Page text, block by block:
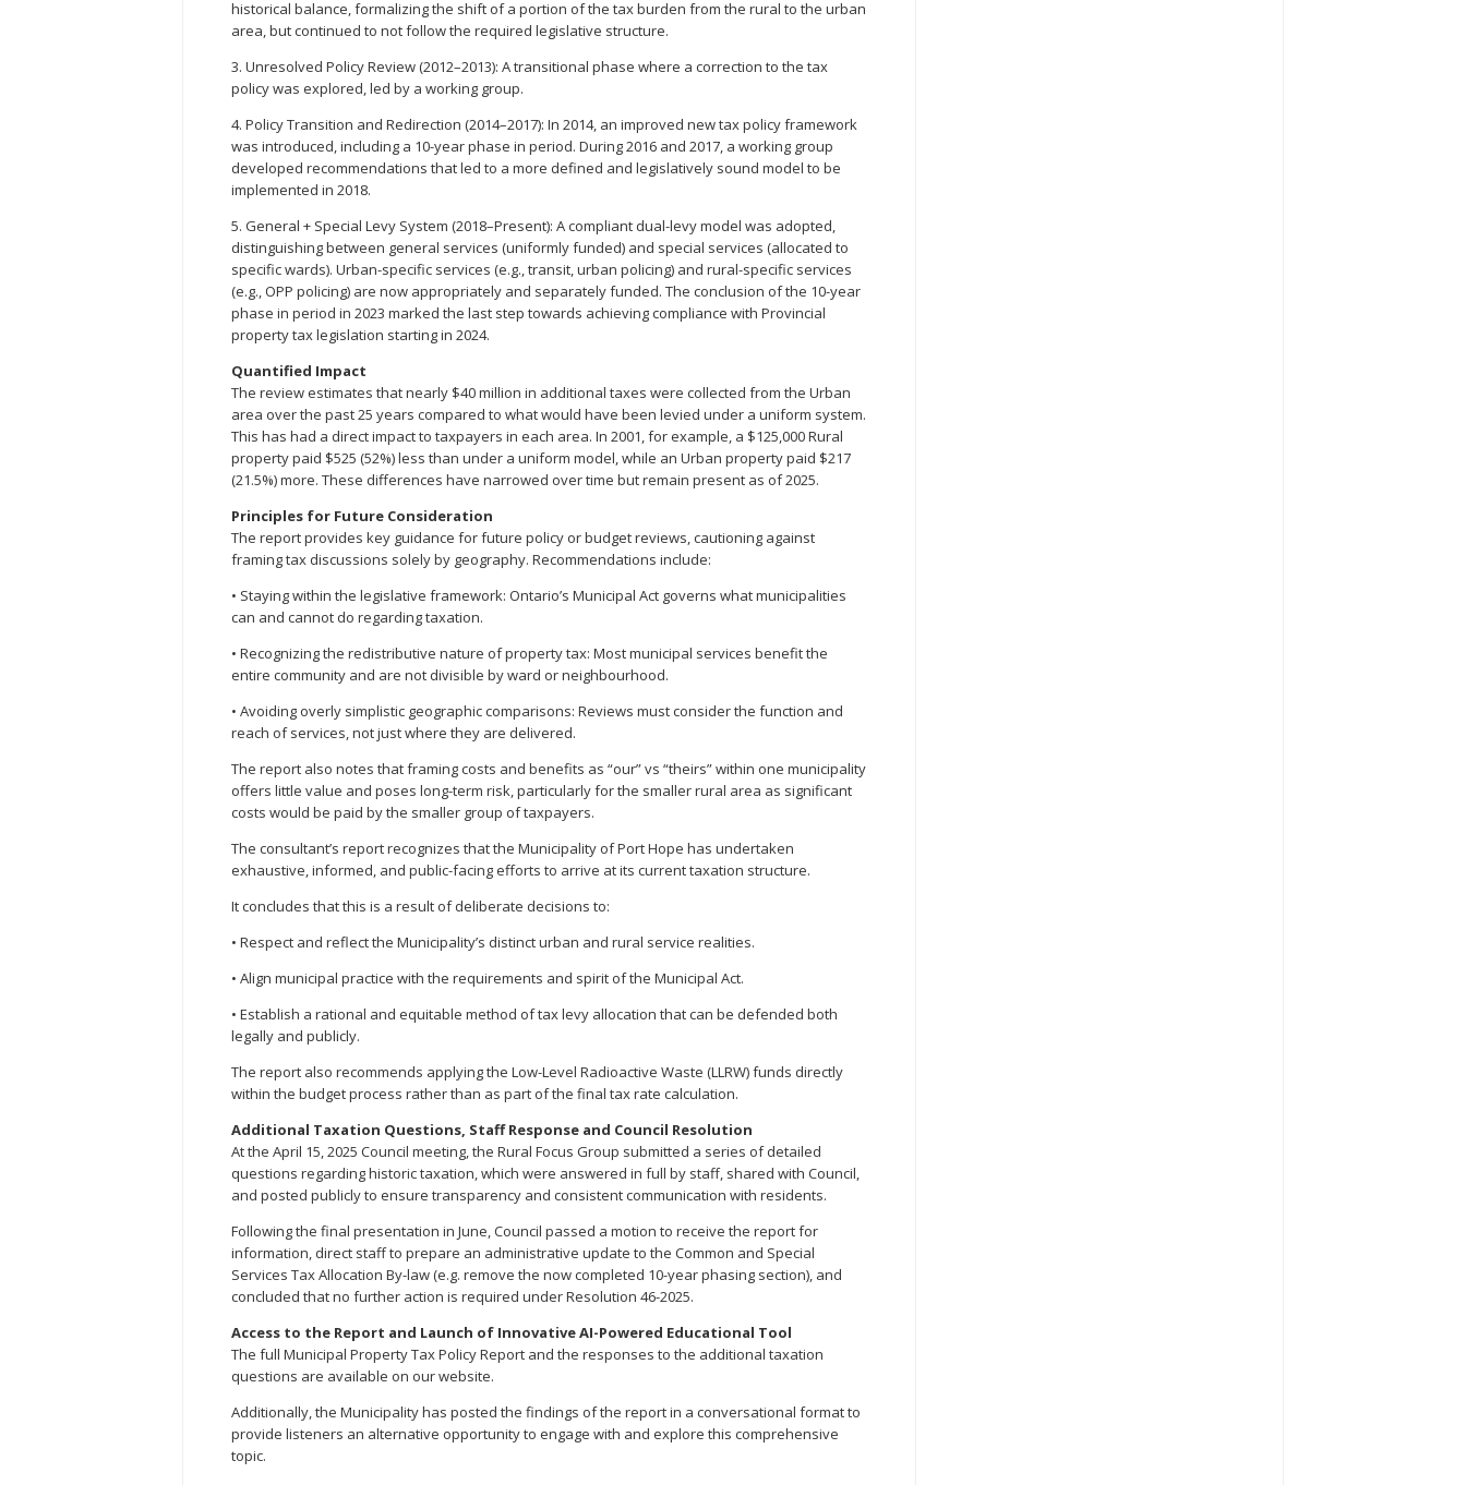
historical balance, formalizing the shift of a portion of the tax burden from the rural to the urban
area, but continued to not follow the required legislative structure.
3. Unresolved Policy Review (2012–2013): A transitional phase where a correction to the tax
policy was explored, led by a working group.
4. Policy Transition and Redirection (2014–2017): In 2014, an improved new tax policy framework
was introduced, including a 10-year phase in period. During 2016 and 2017, a working group
developed recommendations that led to a more defined and legislatively sound model to be
implemented in 2018.
5. General + Special Levy System (2018–Present): A compliant dual-levy model was adopted,
distinguishing between general services (uniformly funded) and special services (allocated to
specific wards). Urban-specific services (e.g., transit, urban policing) and rural-specific services
(e.g., OPP policing) are now appropriately and separately funded. The conclusion of the 10-year
phase in period in 2023 marked the last step towards achieving compliance with Provincial
property tax legislation starting in 2024.
Quantified Impact
The review estimates that nearly $40 million in additional taxes were collected from the Urban
area over the past 25 years compared to what would have been levied under a uniform system.
This has had a direct impact to taxpayers in each area. In 2001, for example, a $125,000 Rural
property paid $525 (52%) less than under a uniform model, while an Urban property paid $217
(21.5%) more. These differences have narrowed over time but remain present as of 2025.
Principles for Future Consideration
The report provides key guidance for future policy or budget reviews, cautioning against
framing tax discussions solely by geography. Recommendations include:
• Staying within the legislative framework: Ontario’s Municipal Act governs what municipalities
can and cannot do regarding taxation.
• Recognizing the redistributive nature of property tax: Most municipal services benefit the
entire community and are not divisible by ward or neighbourhood.
• Avoiding overly simplistic geographic comparisons: Reviews must consider the function and
reach of services, not just where they are delivered.
The report also notes that framing costs and benefits as “our” vs “theirs” within one municipality
offers little value and poses long-term risk, particularly for the smaller rural area as significant
costs would be paid by the smaller group of taxpayers.
The consultant’s report recognizes that the Municipality of Port Hope has undertaken
exhaustive, informed, and public-facing efforts to arrive at its current taxation structure.
It concludes that this is a result of deliberate decisions to:
• Respect and reflect the Municipality’s distinct urban and rural service realities.
• Align municipal practice with the requirements and spirit of the Municipal Act.
• Establish a rational and equitable method of tax levy allocation that can be defended both
legally and publicly.
The report also recommends applying the Low-Level Radioactive Waste (LLRW) funds directly
within the budget process rather than as part of the final tax rate calculation.
Additional Taxation Questions, Staff Response and Council Resolution
At the April 15, 2025 Council meeting, the Rural Focus Group submitted a series of detailed
questions regarding historic taxation, which were answered in full by staff, shared with Council,
and posted publicly to ensure transparency and consistent communication with residents.
Following the final presentation in June, Council passed a motion to receive the report for
information, direct staff to prepare an administrative update to the Common and Special
Services Tax Allocation By-law (e.g. remove the now completed 10-year phasing section), and
concluded that no further action is required under Resolution 46-2025.
Access to the Report and Launch of Innovative AI-Powered Educational Tool
The full Municipal Property Tax Policy Report and the responses to the additional taxation
questions are available on our website.
Additionally, the Municipality has posted the findings of the report in a conversational format to
provide listeners an alternative opportunity to engage with and explore this comprehensive
topic.